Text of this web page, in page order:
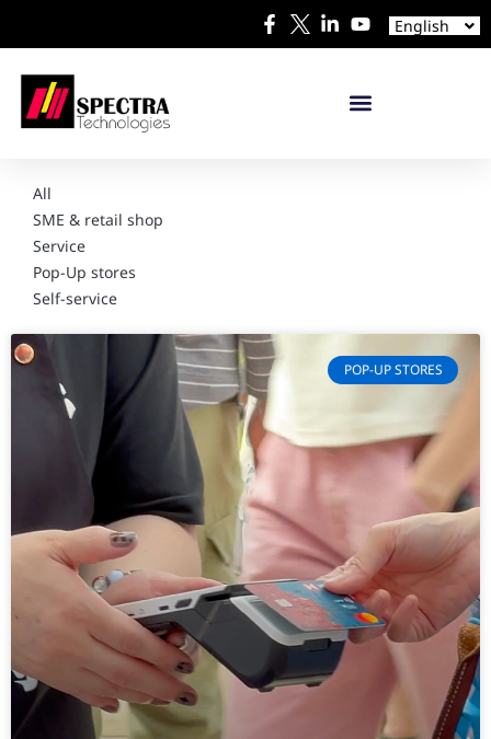
English
日本語
All
SME & retail shop
Service
Pop-Up stores
Self-service
POP-UP STORES